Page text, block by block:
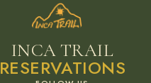
INCA TRAIL
RESERVATIONS